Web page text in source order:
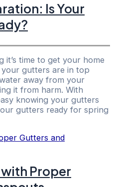
Is Your
it’s time to get your home
gutters are in top
away from your
it from harm. With
knowing your gutters
gutters ready for spring
Proper